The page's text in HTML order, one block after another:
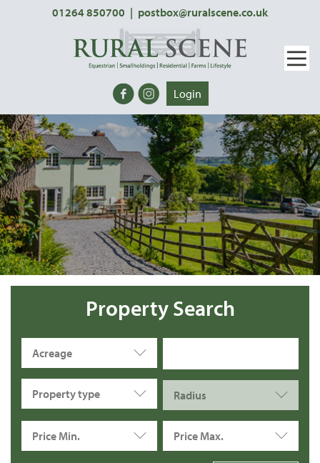
01264 850700 | postbox@ruralscene.co.uk
Login
Property Search
Acreage
Property type Radius
Price Min. Price Max.